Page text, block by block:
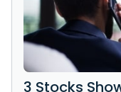
3 Stocks